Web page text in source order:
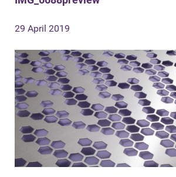
29 April 2019